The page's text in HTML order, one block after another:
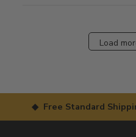
Load
◆ Free Standard